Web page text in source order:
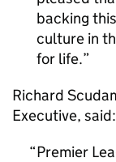
backing
culture in
for life.
Richard
Executive, said:
Premier